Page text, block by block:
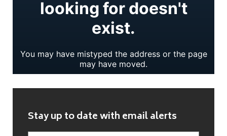
Stay up to date with email alerts